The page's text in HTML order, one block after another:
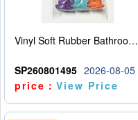
Vinyl Soft Rubber Bathroom Toys Pinch Music Sound BB Whistle Playing Water Toys Dinosaurs 6
SP260801495 2026-08-05
price：View Price